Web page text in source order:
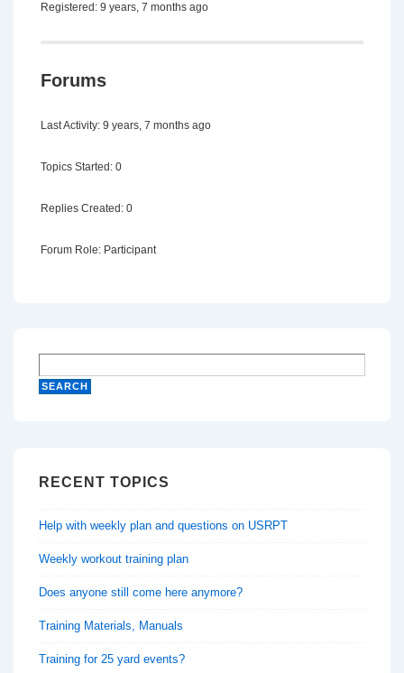
Registered: 9 years, 7 months ago
Forums
Last Activity: 9 years, 7 months ago
Topics Started: 0
Replies Created: 0
Forum Role: Participant
RECENT TOPICS
Help with weekly plan and questions on USRPT
Weekly workout training plan
Does anyone still come here anymore?
Training Materials, Manuals
Training for 25 yard events?